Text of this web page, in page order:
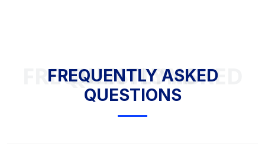
FREQUENTLY ASKED QUESTIONS
FREQUENTLY ASKED
QUESTIONS